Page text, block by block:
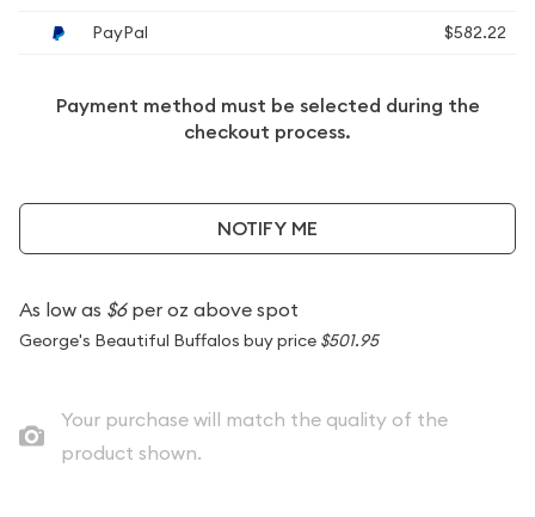
PayPal
$582.22
Payment method must be selected during the
checkout process.
NOTIFY ME
As low as $6per oz above spot
George's Beautiful Buffalos buy price $501.95
Your purchase will match the quality of the
product shown.